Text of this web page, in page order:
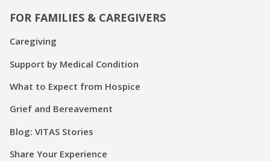
FOR FAMILIES & CAREGIVERS
Caregiving
Support by Medical Condition
What to Expect from Hospice
Grief and Bereavement
Blog: VITAS Stories
Share Your Experience